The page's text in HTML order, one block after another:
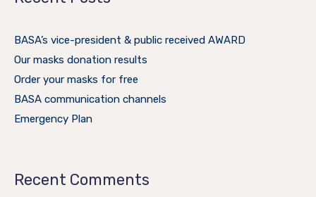
BASA’s vice-president & public received AWARD
Our masks donation results
Order your masks for free
BASA communication channels
Emergency Plan
Recent Comments